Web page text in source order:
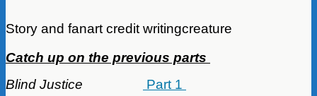
Story and fanart credit writingcreature
Catch up on the previous parts
Blind Justice
Part 1